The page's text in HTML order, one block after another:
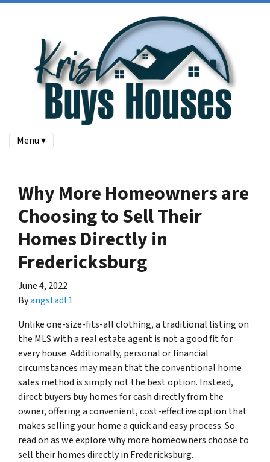
Menu ▾
Why More Homeowners are
Choosing to Sell Their
Homes Directly in
Fredericksburg
June 4, 2022
Byangstadt1
Unlike one-size-fits-all clothing, a traditional listing on
the MLS with a real estate agent is not a good fit for
every house. Additionally, personal or financial
circumstances may mean that the conventional home
sales method is simply not the best option. Instead,
direct buyers buy homes for cash directly from the
owner, offering a convenient, cost-effective option that
makes selling your home a quick and easy process. So
read on as we explore why more homeowners choose to
sell their homes directly in Fredericksburg.